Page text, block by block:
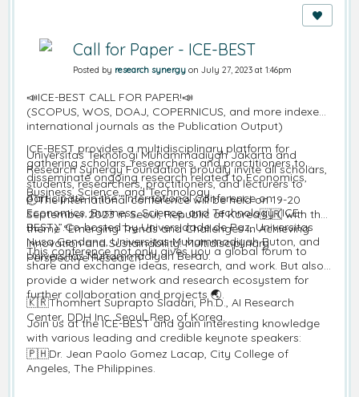
Call for Paper - ICE-BEST
Posted by research synergy on July 27, 2023 at 1:46pm
📣ICE-BEST CALL FOR PAPER!📣
(SCOPUS, WOS, DOAJ, COPERNICUS, and more indexed
international journals as the Publication Output)
Universitas Teknologi Muhammadiyah Jakarta and
Research Synergy Foundation proudly invite all scholars,
students, researchers, practitioners, and lecturers to
participate in the “International Conference on
Economics, Business, Science, and Technology (ICE-
BEST)”.Co-hosted by Universidade de Paz, Universitas
Nusa Cendana, Universitas Muhammadiyah Buton, and
Universitas Muhammadiyah Berau.
ICE-BEST provides a multidisciplinary platform for
gathering scholars, researchers, and practitioners to
disseminate ongoing research related to Economics,
Business, Science, and Technology.
🕘The international conference will be held on 19-20
September 2023 in Seoul, Republic of Korea🇰🇷 with the
theme “Emerging Trends and Challenges in Achieving
Innovation and Sustainability: Multidisciplinary
Perspective Research”
This conference not only gives you a global forum to
share and exchange ideas, research, and work. But also,
provide a wider network and research ecosystem for
further collaboration and projects 🌏.
Join us at the ICE-BEST and gain interesting knowledge
with various leading and credible keynote speakers:
🇰🇷Thomhert Suprapto Siadari, Ph.D., AI Research
Center, DDH Inc. Seoul, Rep. of Korea.
🇵🇭Dr. Jean Paolo Gomez Lacap, City College of
Angeles, The Philippines.